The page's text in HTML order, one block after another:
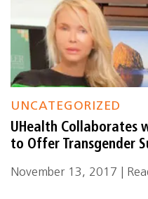
UNCATEGORIZED
UHealth Collaborates
to Offer Transgender
November 13, 2017 |